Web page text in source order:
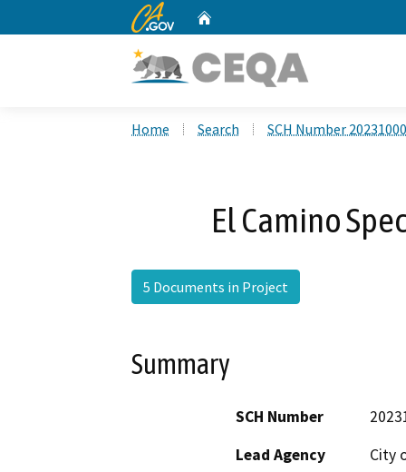
CA.gov
Home Search SCH Number
El Camino
5 Documents in Project
Summary
SCH Number
Lead Agency
City